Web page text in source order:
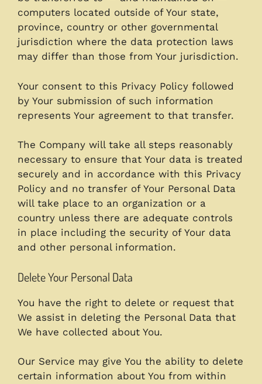
computers located outside of Your state,
province, country or other governmental
jurisdiction where the data protection laws
may differ than those from Your jurisdiction.
Your consent to this Privacy Policy followed
by Your submission of such information
represents Your agreement to that transfer.
The Company will take all steps reasonably
necessary to ensure that Your data is treated
securely and in accordance with this Privacy
Policy and no transfer of Your Personal Data
will take place to an organization or a
country unless there are adequate controls
in place including the security of Your data
and other personal information.
Delete Your Personal Data
You have the right to delete or request that
We assist in deleting the Personal Data that
We have collected about You.
Our Service may give You the ability to delete
certain information about You from within